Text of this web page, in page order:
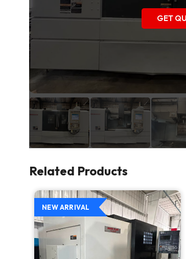
GET
Related Products
NEW ARRIVAL